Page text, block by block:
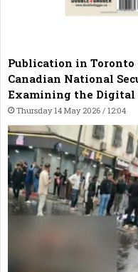
Publication in Toronto
Canadian National
Examining the Digital
Thursday 14 May 2026 / 12:04